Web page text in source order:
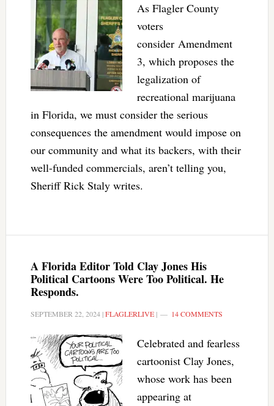
As Flagler County
voters
consider Amendment
3, which proposes the
legalization of
recreational marijuana
in Florida, we must consider the serious
consequences the amendment would impose on
our community and what its backers, with their
well-funded commercials, aren’t telling you,
Sheriff Rick Staly writes.
A Florida Editor Told Clay Jones His
Political Cartoons Were Too Political. He
Responds.
SEPTEMBER 22, 2024|FLAGLERLIVE| 14 COMMENTS
Celebrated and fearless
cartoonist Clay Jones,
whose work has been
appearing at